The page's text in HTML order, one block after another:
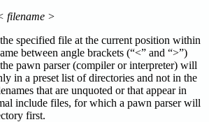
filename >
specified file at the current position within
between angle brackets (“<” and “>”)
pawn parser (compiler or interpreter) will
in a preset list of directories and not in the
that are unquoted or that appear in
include files, for which a pawn parser will
first.